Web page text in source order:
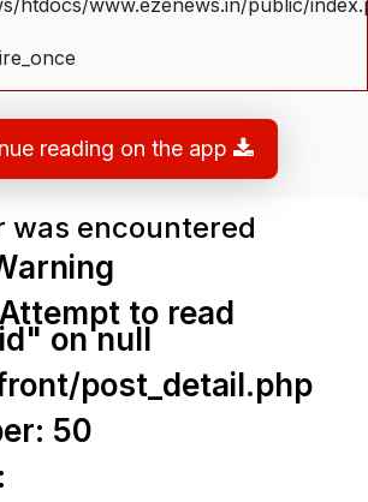
reading on the app
was encountered
to read
on null
post_detail.php
50